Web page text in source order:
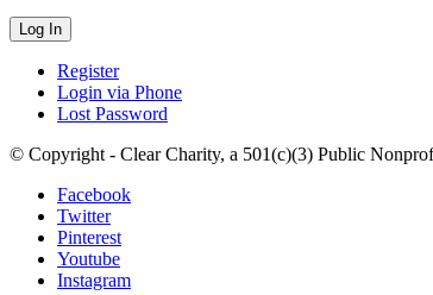
Register
Login via Phone
Lost Password
© Copyright - Clear Charity, a 501(c)(3) Public
Facebook
Twitter
Pinterest
Youtube
Instagram